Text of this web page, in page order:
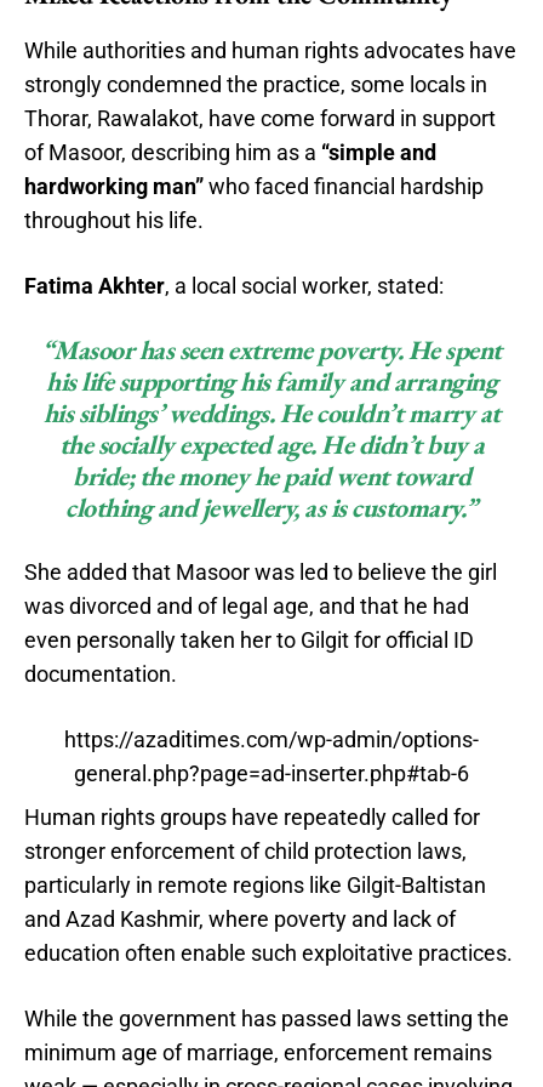
While authorities and human rights advocates have
strongly condemned the practice, some locals in
Thorar, Rawalakot, have come forward in support
of Masoor, describing him as a “simple and
hardworking man”who faced financial hardship
throughout his life.
Fatima Akhter, a local social worker, stated:
“Masoor has seen extreme poverty. He spent
his life supporting his family and arranging
his siblings’ weddings. He couldn’t marry at
the socially expected age. He didn’t buy a
bride; the money he paid went toward
clothing and jewellery, as is customary.”
She added that Masoor was led to believe the girl
was divorced and of legal age, and that he had
even personally taken her to Gilgit for official ID
documentation.
https://azaditimes.com/wp-admin/options-
general.php?page=ad-inserter.php#tab-6
Human rights groups have repeatedly called for
stronger enforcement of child protection laws,
particularly in remote regions like Gilgit-Baltistan
and Azad Kashmir, where poverty and lack of
education often enable such exploitative practices.
While the government has passed laws setting the
minimum age of marriage, enforcement remains